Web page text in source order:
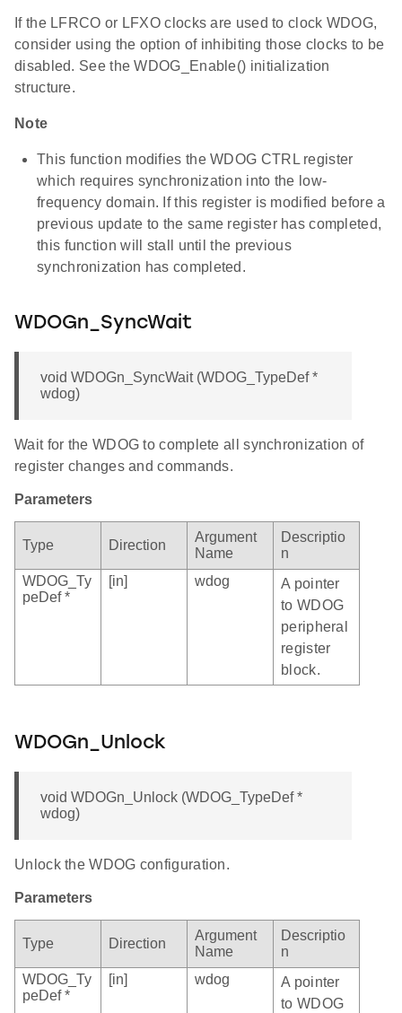
If the LFRCO or LFXO clocks are used to clock WDOG,
consider using the option of inhibiting those clocks to be
disabled. See the WDOG_Enable() initialization
structure.
Note
This function modifies the WDOG CTRL register
which requires synchronization into the low-
frequency domain. If this register is modified before a
previous update to the same register has completed,
this function will stall until the previous
synchronization has completed.
WDOGn_SyncWait
void WDOGn_SyncWait (WDOG_TypeDef *
wdog)
Wait for the WDOG to complete all synchronization of
register changes and commands.
Parameters
Type Direction
Argument
Name
Descriptio
n
WDOG_Ty
peDef *
[in] wdog
A pointer
to WDOG
peripheral
register
block.
WDOGn_Unlock
void WDOGn_Unlock (WDOG_TypeDef *
wdog)
Unlock the WDOG configuration.
Parameters
Type Direction
Argument
Name
Descriptio
n
WDOG_Ty
peDef *
[in] wdog
A pointer
to WDOG